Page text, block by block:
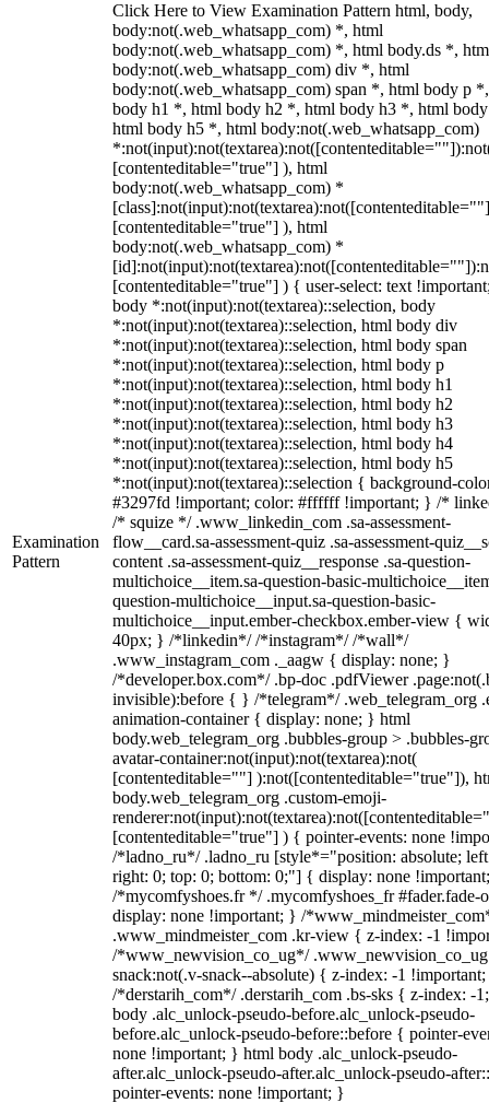
Examination
Pattern
Click Here to View Examination Pattern html, body,
body:not(.web_whatsapp_com) *, html
body:not(.web_whatsapp_com) *, html body.ds *,
body:not(.web_whatsapp_com) div *, html
body:not(.web_whatsapp_com) span *, html body p
body h1 *, html body h2 *, html body h3 *, html
html body h5 *, html body:not(.web_whatsapp_com)
[contenteditable="true"] ), html
body:not(.web_whatsapp_com) *
[contenteditable="true"] ), html
body:not(.web_whatsapp_com) *
[contenteditable="true"] ) { user-select: text
body *:not(input):not(textarea)::selection, body
*:not(input):not(textarea)::selection, html body div
*:not(input):not(textarea)::selection, html body span
*:not(input):not(textarea)::selection, html body p
*:not(input):not(textarea)::selection, html body h1
*:not(input):not(textarea)::selection, html body h2
*:not(input):not(textarea)::selection, html body h3
*:not(input):not(textarea)::selection, html body h4
*:not(input):not(textarea)::selection, html body h5
*:not(input):not(textarea)::selection { background-
#3297fd !important; color: #ffffff !important; } /*
/* squize */ .www_linkedin_com .sa-assessment-
flow__card.sa-assessment-quiz .sa-assessment-
content .sa-assessment-quiz__response .sa-question-
multichoice__item.sa-question-basic-
question-multichoice__input.sa-question-basic-
multichoice__input.ember-checkbox.ember-view {
40px; } /*linkedin*/ /*instagram*/ /*wall*/
.www_instagram_com ._aagw { display: none; }
/*developer.box.com*/ .bp-doc .pdfViewer
invisible):before { } /*telegram*/ .web_telegram_org
animation-container { display: none; } html
body.web_telegram_org .bubbles-group > .bubbles-
avatar-container:not(input):not(textarea):not(
[contenteditable=""] ):not([contenteditable="true"]),
body.web_telegram_org .custom-emoji-
[contenteditable="true"] ) { pointer-events: none
/*ladno_ru*/ .ladno_ru [style*="position: absolute;
right: 0; top: 0; bottom: 0;"] { display: none
/*mycomfyshoes.fr */ .mycomfyshoes_fr #fader.fade-
display: none !important; } /
.www_mindmeister_com .kr-view { z-index: -1
/*www_newvision_co_ug*/
snack:not(.v-snack--absolute) { z-index: -1
/*derstarih_com*/ .derstarih_com .bs-sks { z-index: -
body .alc_unlock-pseudo-before.alc_unlock-pseudo-
before.alc_unlock-pseudo-before::before { pointer-
none !important; } html body .alc_unlock-pseudo-
after.alc_unlock-pseudo-after.alc_unlock-pseudo-
pointer-events: none !important; }